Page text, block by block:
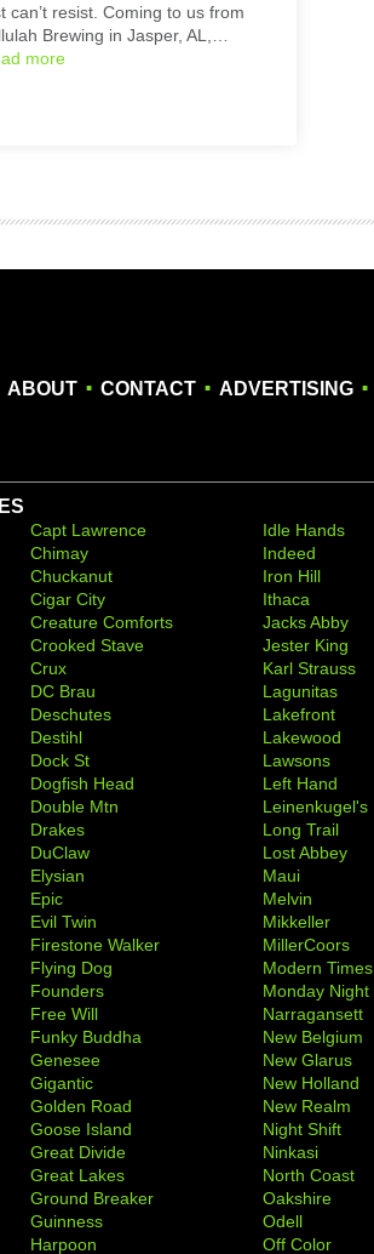
can’t resist. Coming to us from
Brewing in Jasper, AL,…
more
ABOUT . CONTACT . ADVERTISING .
Capt Lawrence
Chimay
Chuckanut
Cigar City
Creature Comforts
Crooked Stave
Crux
DC Brau
Deschutes
Destihl
Dock St
Dogfish Head
Double Mtn
Drakes
DuClaw
Elysian
Epic
Evil Twin
Firestone Walker
Flying Dog
Founders
Free Will
Funky Buddha
Genesee
Gigantic
Golden Road
Goose Island
Great Divide
Great Lakes
Ground Breaker
Guinness
Harpoon
Idle Hands
Indeed
Iron Hill
Ithaca
Jacks Abby
Jester King
Karl Strauss
Lagunitas
Lakefront
Lakewood
Lawsons
Left Hand
Leinenkugel's
Long Trail
Lost Abbey
Maui
Melvin
Mikkeller
MillerCoors
Modern Times
Monday Night
Narragansett
New Belgium
New Glarus
New Holland
New Realm
Night Shift
Ninkasi
North Coast
Oakshire
Odell
Off Color